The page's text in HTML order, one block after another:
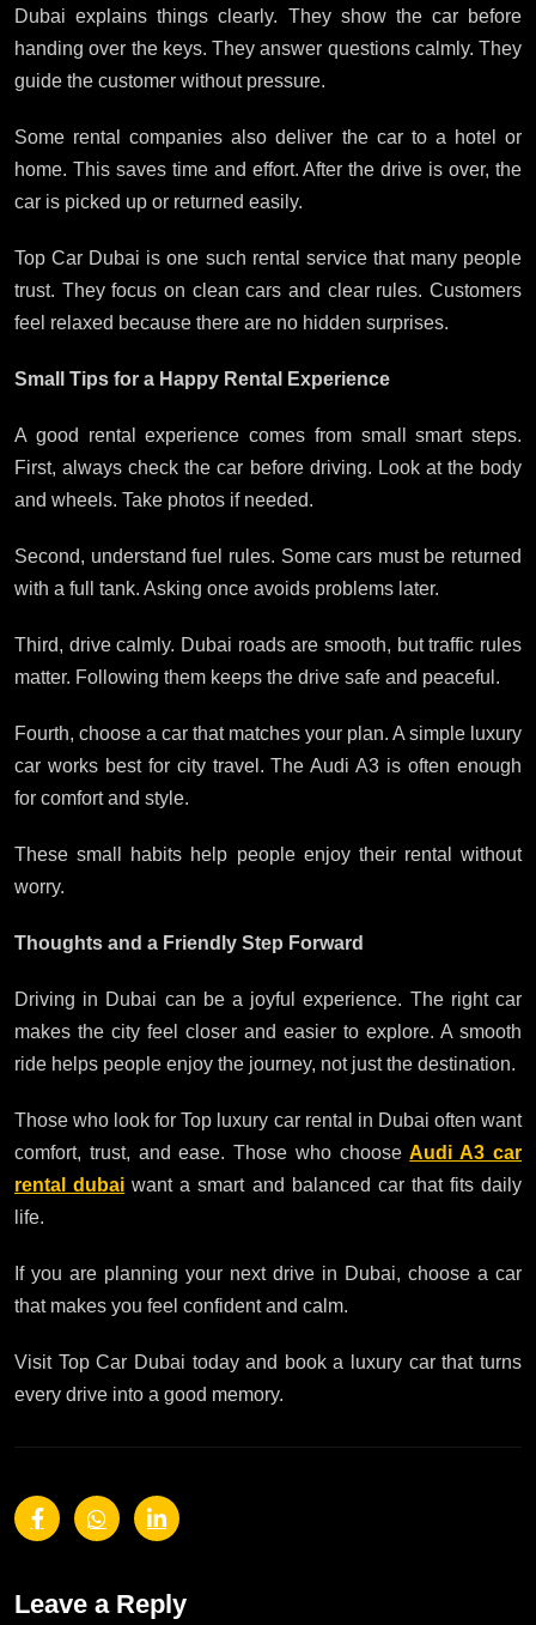
Dubai explains things clearly. They show the car before
handing over the keys. They answer questions calmly. They
guide the customer without pressure.
Some rental companies also deliver the car to a hotel or
home. This saves time and effort. After the drive is over, the
car is picked up or returned easily.
Top Car Dubai is one such rental service that many people
trust. They focus on clean cars and clear rules. Customers
feel relaxed because there are no hidden surprises.
Small Tips for a Happy Rental Experience
A good rental experience comes from small smart steps.
First, always check the car before driving. Look at the body
and wheels. Take photos if needed.
Second, understand fuel rules. Some cars must be returned
with a full tank. Asking once avoids problems later.
Third, drive calmly. Dubai roads are smooth, but traffic rules
matter. Following them keeps the drive safe and peaceful.
Fourth, choose a car that matches your plan. A simple luxury
car works best for city travel. The Audi A3 is often enough
for comfort and style.
These small habits help people enjoy their rental without
worry.
Thoughts and a Friendly Step Forward
Driving in Dubai can be a joyful experience. The right car
makes the city feel closer and easier to explore. A smooth
ride helps people enjoy the journey, not just the destination.
Those who look for Top luxury car rental in Dubai often want
comfort, trust, and ease. Those who chooseAudi A3 car
rental dubai want a smart and balanced car that fits daily
life.
If you are planning your next drive in Dubai, choose a car
that makes you feel confident and calm.
Visit Top Car Dubai today and book a luxury car that turns
every drive into a good memory.
Leave a Reply